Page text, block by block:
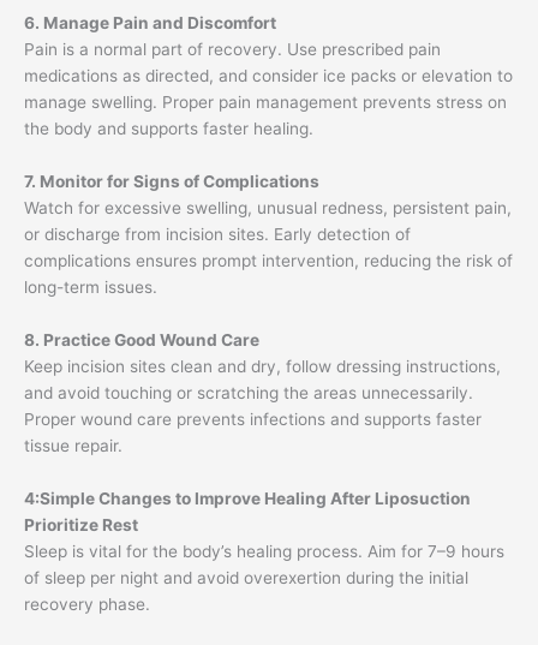
6. Manage Pain and Discomfort
Pain is a normal part of recovery. Use prescribed pain
medications as directed, and consider ice packs or elevation to
manage swelling. Proper pain management prevents stress on
the body and supports faster healing.
7. Monitor for Signs of Complications
Watch for excessive swelling, unusual redness, persistent pain,
or discharge from incision sites. Early detection of
complications ensures prompt intervention, reducing the risk of
long-term issues.
8. Practice Good Wound Care
Keep incision sites clean and dry, follow dressing instructions,
and avoid touching or scratching the areas unnecessarily.
Proper wound care prevents infections and supports faster
tissue repair.
4:Simple Changes to Improve Healing After Liposuction
Prioritize Rest
Sleep is vital for the body’s healing process. Aim for 7–9 hours
of sleep per night and avoid overexertion during the initial
recovery phase.